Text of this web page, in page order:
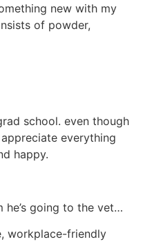
new with my
of powder,
school. even though
everything
happy.
he’s going to the vet…
workplace-friendly